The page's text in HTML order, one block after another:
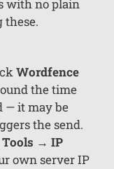
with no plain
Wordfence
the time
— it may be
the send.
→ IP
own server IP